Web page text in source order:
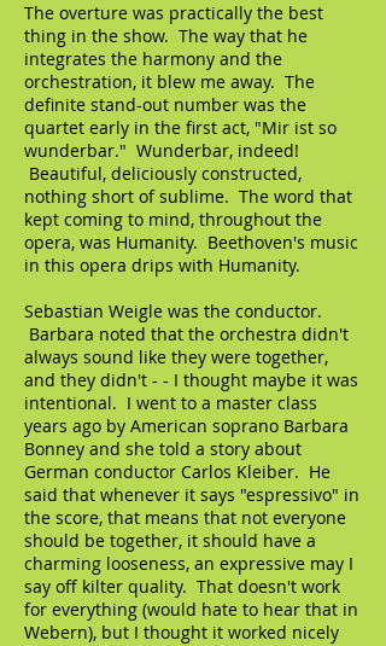
The overture was practically the best
thing in the show. The way that he
integrates the harmony and the
orchestration, it blew me away. The
definite stand-out number was the
quartet early in the first act, "Mir ist so
wunderbar." Wunderbar, indeed!
Beautiful, deliciously constructed,
nothing short of sublime. The word that
kept coming to mind, throughout the
opera, was Humanity. Beethoven's music
in this opera drips with Humanity.
Sebastian Weigle was the conductor.
Barbara noted that the orchestra didn't
always sound like they were together,
and they didn't - - I thought maybe it was
intentional. I went to a master class
years ago by American soprano Barbara
Bonney and she told a story about
German conductor Carlos Kleiber. He
said that whenever it says "espressivo" in
the score, that means that not everyone
should be together, it should have a
charming looseness, an expressive may I
say off kilter quality. That doesn't work
for everything (would hate to hear that in
Webern), but I thought it worked nicely